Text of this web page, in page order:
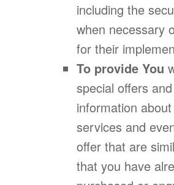
including the
when necessary
for their
To provide You
special offers
information
services and
offer that are
that you have